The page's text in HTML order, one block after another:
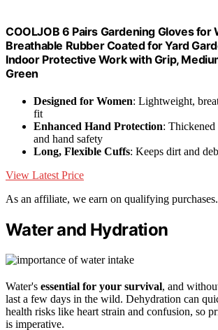
COOLJOB 6 Pairs Gardening Gloves for
Breathable Rubber Coated for Yard
Indoor Protective Work with Grip,
Green
Designed for Women: Lightweight,
fit
Enhanced Hand Protection:
and hand safety
Long, Flexible Cuffs: Keeps dirt and
View Latest Price
As an affiliate, we earn on qualifying purchases.
Water and Hydration
Water's essential for your survival, and
last a few days in the wild. Dehydration can
health risks like heart strain and confusion, so
is imperative.